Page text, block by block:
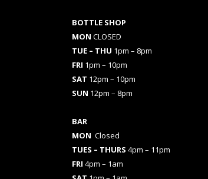
BOTTLE SHOP
MON CLOSED
TUE – THU 1pm – 8pm
FRI 1pm – 10pm
SAT 12pm – 10pm
SUN 12pm – 8pm
BAR
MON Closed
TUES – THURS 4pm – 11pm
FRI 4pm – 1am